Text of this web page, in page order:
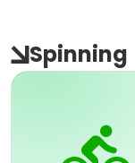
Spinning